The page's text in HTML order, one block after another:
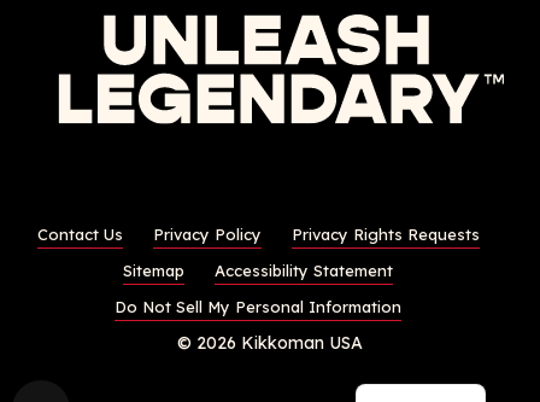
Contact Us Privacy Policy
Privacy Rights Requests
Sitemap
Accessibility Statement
Do Not Sell My Personal Information
© 2026 Kikkoman USA